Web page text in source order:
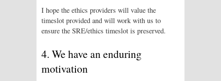
I hope the ethics providers will value the
timeslot provided and will work with us to
ensure the SRE/ethics timeslot is preserved.
4. We have an enduring
motivation